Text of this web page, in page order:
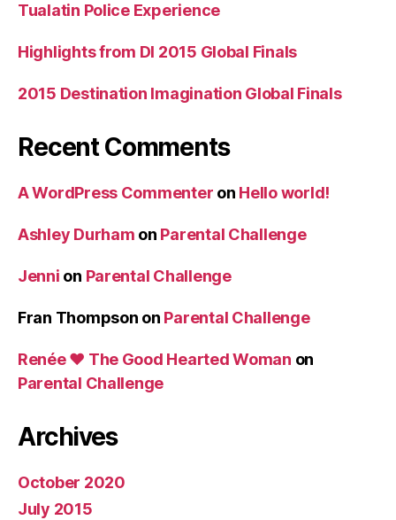
Tualatin Police Experience
Highlights from DI 2015 Global Finals
2015 Destination Imagination Global Finals
Recent Comments
A WordPress Commenter on Hello world!
Ashley Durham on Parental Challenge
Jenni on Parental Challenge
Fran Thompson on Parental Challenge
Renée ♥ The Good Hearted Woman on
Parental Challenge
Archives
October 2020
July 2015